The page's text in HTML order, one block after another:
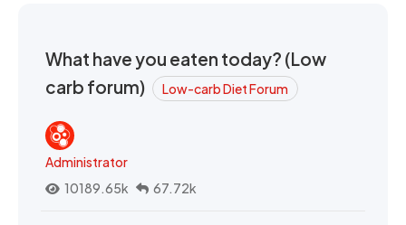
What have you eaten today? (Low
carb forum)
Low-carb Diet Forum
Administrator
10189.65k
67.72k